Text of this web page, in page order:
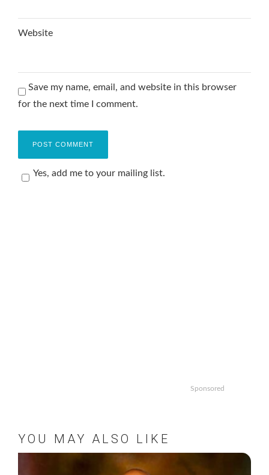
Website
Save my name, email, and website in this browser
for the next time I comment.
Yes, add me to your mailing list.
Sponsored
YOU MAY ALSO LIKE